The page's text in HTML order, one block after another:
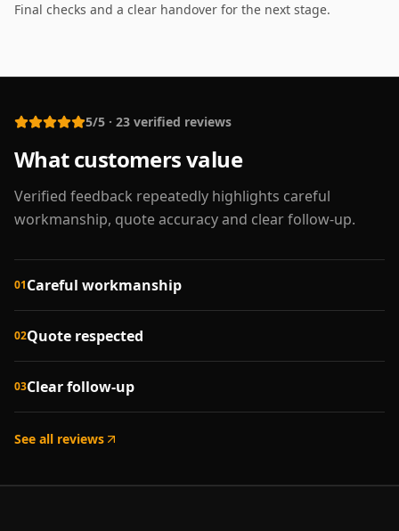
Final checks and a clear handover for the next stage.
5/5 · 23 verified reviews
What customers value
Verified feedback repeatedly highlights careful
workmanship, quote accuracy and clear follow-up.
01Careful workmanship
02Quote respected
03Clear follow-up
See all reviews